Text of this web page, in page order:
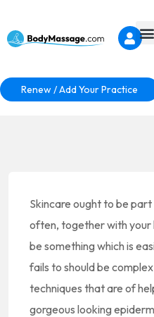
Renew / Add Your Practice
Skincare ought to be
often, together with your
be something which is
fails to should be
techniques that are of
gorgeous looking